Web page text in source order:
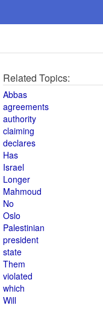
Related Topics:
Abbas
agreements
authority
claiming
declares
Has
Israel
Longer
Mahmoud
No
Oslo
Palestinian
president
state
Them
violated
which
Will